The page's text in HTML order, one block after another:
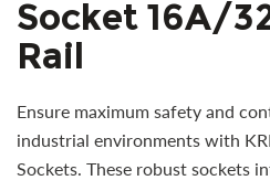
Socket 16A/
Rail
Ensure maximum safety and
industrial environments with
Sockets. These robust sockets